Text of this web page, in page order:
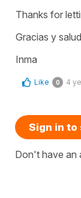
Thanks for
Gracias y
Inma
Like 0 4
Sign in to
Don't have an